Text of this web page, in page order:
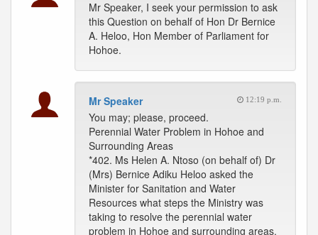
Mr Speaker, I seek your permission to ask
this Question on behalf of Hon Dr Bernice
A. Heloo, Hon Member of Parliament for
Hohoe.
Mr Speaker 12:19 p.m.
You may; please, proceed.
Perennial Water Problem in Hohoe and
Surrounding Areas
*402. Ms Helen A. Ntoso (on behalf of) Dr
(Mrs) Bernice Adiku Heloo asked the
Minister for Sanitation and Water
Resources what steps the Ministry was
taking to resolve the perennial water
problem in Hohoe and surrounding areas.